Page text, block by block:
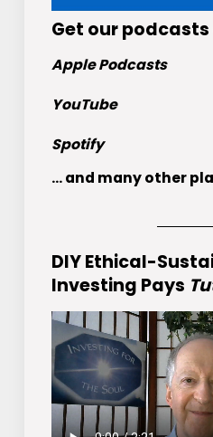
Get our podcasts
Apple Podcasts
YouTube
Spotify
... and many other
DIY Ethical-
Investing Pays